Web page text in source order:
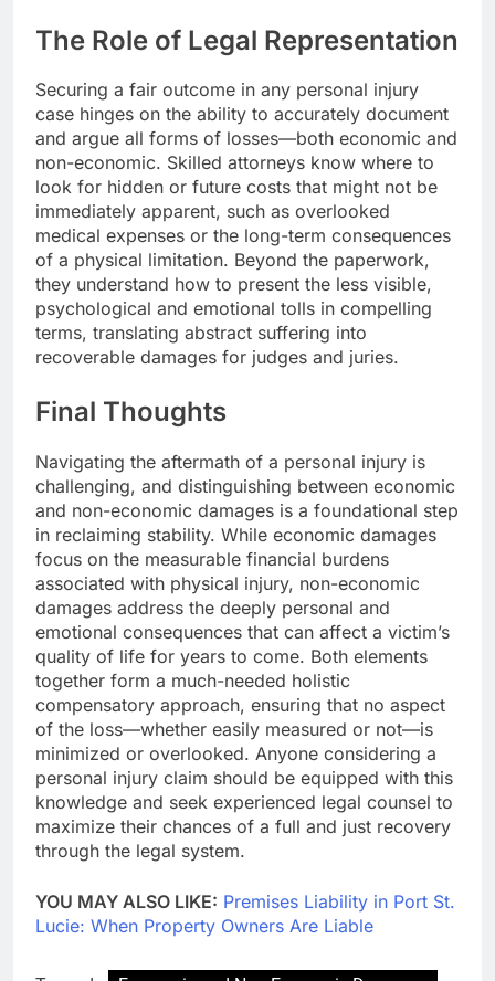
The Role of Legal Representation
Securing a fair outcome in any personal injury
case hinges on the ability to accurately document
and argue all forms of losses—both economic and
non-economic. Skilled attorneys know where to
look for hidden or future costs that might not be
immediately apparent, such as overlooked
medical expenses or the long-term consequences
of a physical limitation. Beyond the paperwork,
they understand how to present the less visible,
psychological and emotional tolls in compelling
terms, translating abstract suffering into
recoverable damages for judges and juries.
Final Thoughts
Navigating the aftermath of a personal injury is
challenging, and distinguishing between economic
and non-economic damages is a foundational step
in reclaiming stability. While economic damages
focus on the measurable financial burdens
associated with physical injury, non-economic
damages address the deeply personal and
emotional consequences that can affect a victim’s
quality of life for years to come. Both elements
together form a much-needed holistic
compensatory approach, ensuring that no aspect
of the loss—whether easily measured or not—is
minimized or overlooked. Anyone considering a
personal injury claim should be equipped with this
knowledge and seek experienced legal counsel to
maximize their chances of a full and just recovery
through the legal system.
YOU MAY ALSO LIKE: Premises Liability in Port St.
Lucie: When Property Owners Are Liable